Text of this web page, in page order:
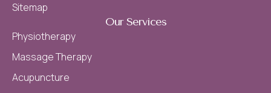
Sitemap
Our Services
Physiotherapy
Massage Therapy
Acupuncture